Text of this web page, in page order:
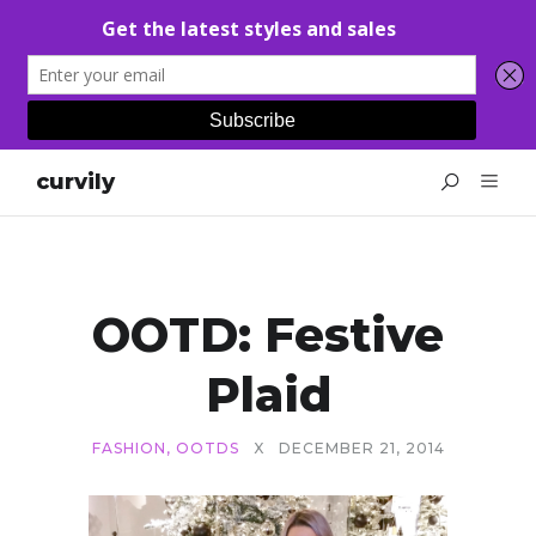
curvily
OOTD: Festive
Plaid
FASHION , OOTDS X DECEMBER 21, 2014